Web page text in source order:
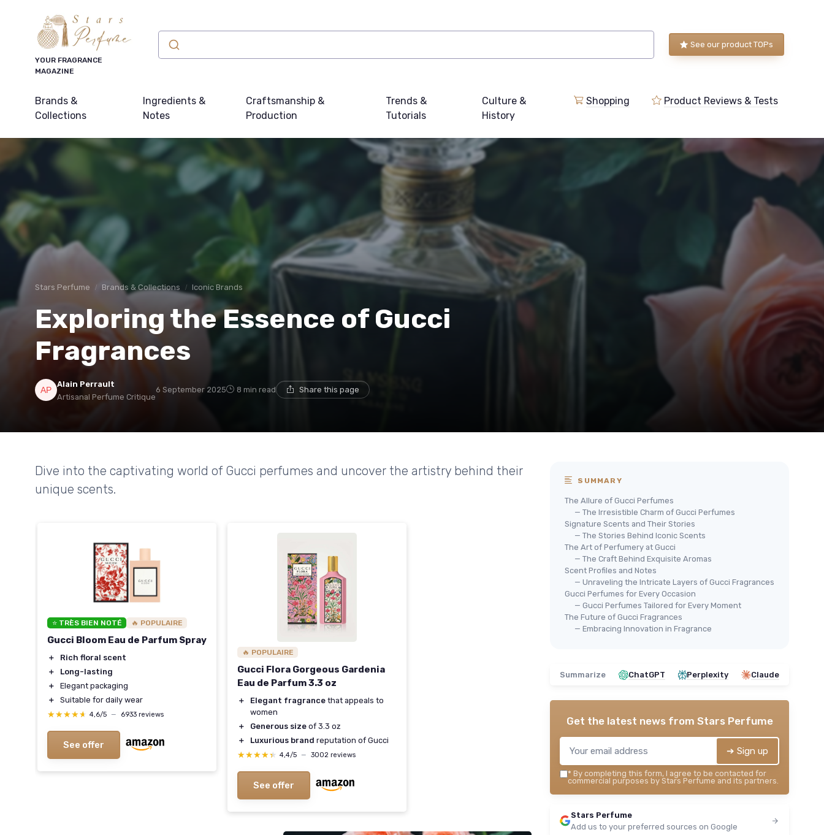
YOUR FRAGRANCE
MAGAZINE
See our product TOPs
Brands &
Collections
Ingredients &
Notes
Craftsmanship &
Production
Trends &
Tutorials
Culture &
History
Shopping Product Reviews & Tests
Stars Perfume Brands & Collections Iconic Brands
Exploring the Essence of Gucci
Fragrances
Alain Perrault
Artisanal Perfume Critique
6 September 2025 8 min read Share this page
Dive into the captivating world of Gucci perfumes and uncover the artistry behind their
unique scents.
⭐ TRÈS BIEN NOTÉ 🔥 POPULAIRE
Gucci Bloom Eau de Parfum Spray
＋
Rich floral scent
＋
Long-lasting
＋
Elegant packaging
＋
Suitable for daily wear
★★★★★
★★★★★ 4,6/5 — 6933 reviews
See offer
🔥 POPULAIRE
Gucci Flora Gorgeous Gardenia
Eau de Parfum 3.3 oz
＋ Elegant fragrance that appeals to
women
＋
Generous size of 3.3 oz
＋
Luxurious brand reputation of Gucci
★★★★★
★★★★★ 4,4/5 — 3002 reviews
See offer
SUMMARY
The Allure of Gucci Perfumes
— The Irresistible Charm of Gucci Perfumes
Signature Scents and Their Stories
— The Stories Behind Iconic Scents
The Art of Perfumery at Gucci
— The Craft Behind Exquisite Aromas
Scent Profiles and Notes
— Unraveling the Intricate Layers of Gucci Fragrances
Gucci Perfumes for Every Occasion
— Gucci Perfumes Tailored for Every Moment
The Future of Gucci Fragrances
— Embracing Innovation in Fragrance
Summarize ChatGPT Perplexity Claude
Get the latest news from Stars Perfume
➔ Sign up
* By completing this form, I agree to be contacted for
commercial purposes by Stars Perfume and its partners.
Stars Perfume
Add us to your preferred sources on Google